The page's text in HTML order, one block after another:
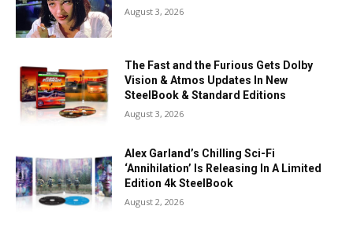
August 3, 2026
The Fast and the Furious Gets Dolby
Vision & Atmos Updates In New
SteelBook & Standard Editions
August 3, 2026
Alex Garland’s Chilling Sci-Fi
‘Annihilation’ Is Releasing In A Limited
Edition 4k SteelBook
August 2, 2026